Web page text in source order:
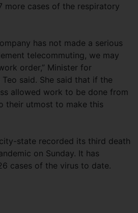
more cases of the respiratory
has not made a serious
telecommuting, we may
order,” Minister for
said. She said that if the
allowed work to be done from
their utmost to make this
state recorded its third death
on Sunday. It has
cases of the virus to date.